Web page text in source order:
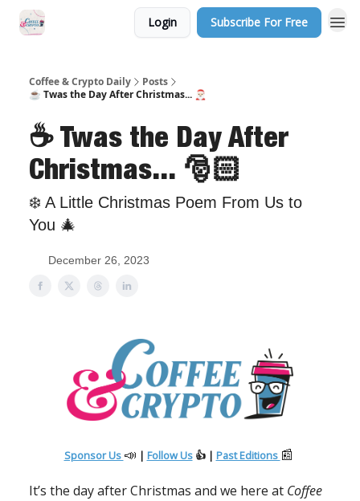
Login Subscribe For Free
Coffee & Crypto Daily
Posts
☕️ Twas the Day After Christmas... 🎅🏻
☕️ Twas the Day After
Christmas... 🎅🏻
❄️ A Little Christmas Poem From Us to
You 🎄
December 26, 2023
Sponsor Us 📣 | Follow Us👍 | Past Editions 📰
It’s the day after Christmas and we here at Coffee